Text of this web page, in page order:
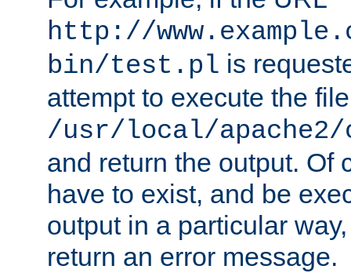
http://
bin/test.pl is
attempt to execute the file
/usr/local/
and return the output. Of
have to exist, and be
output in a particular
return an error message.